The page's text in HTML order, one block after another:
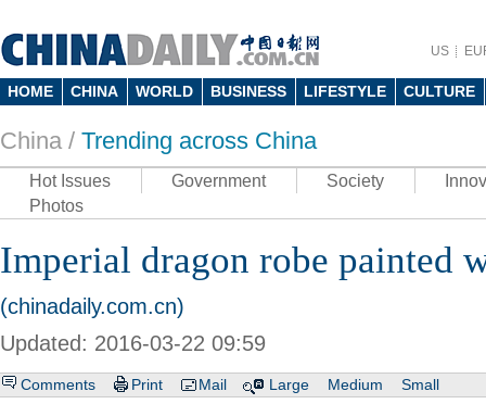
US
HOME CHINA WORLD BUSINESS LIFESTYLE CULTURE
China / Trending across China
Hot Issues Government Society
Photos
Imperial dragon robe painted
(chinadaily.com.cn)
Updated: 2016-03-22 09:59
Comments Print Mail Large Medium Small